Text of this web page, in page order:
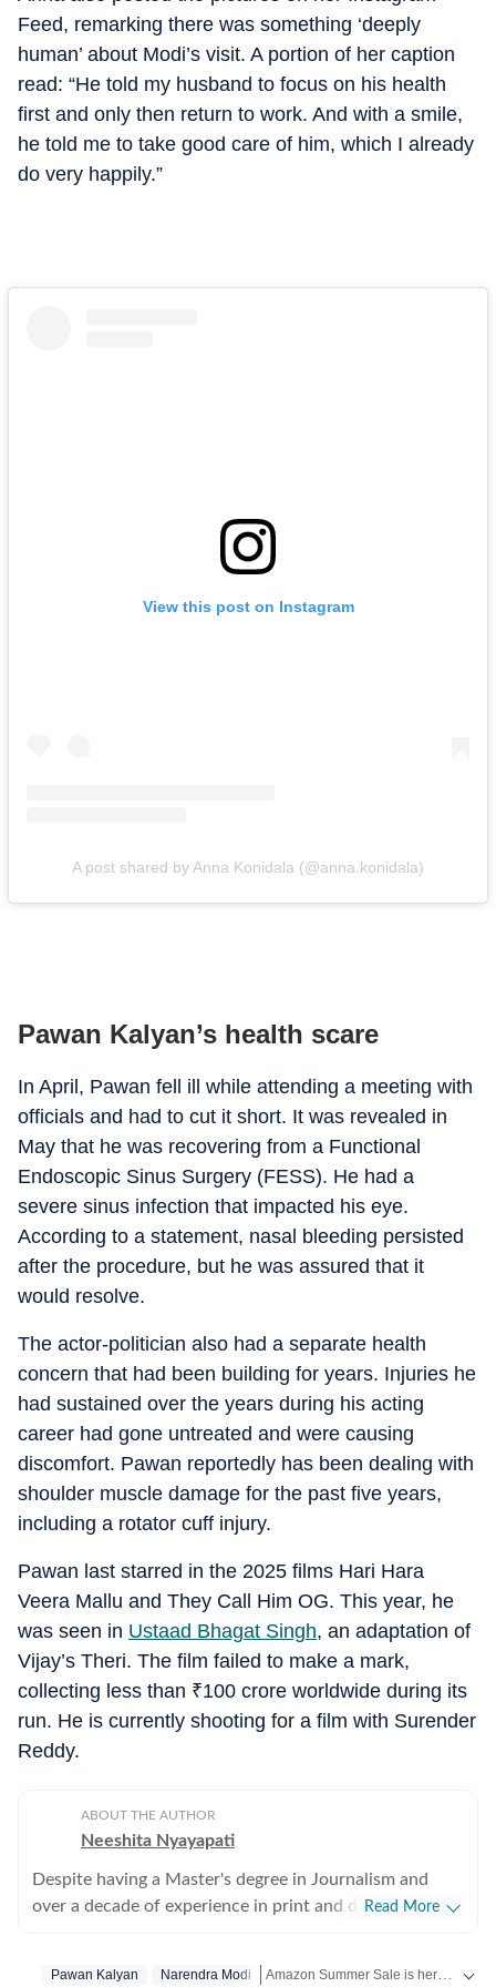
Feed, remarking there was something ‘deeply
human’ about Modi’s visit. A portion of her caption
read: “He told my husband to focus on his health
first and only then return to work. And with a smile,
he told me to take good care of him, which I already
do very happily.”
View this post on Instagram
A post shared by Anna Konidala (@anna.konidala)
Pawan Kalyan’s health scare
In April, Pawan fell ill while attending a meeting with
officials and had to cut it short. It was revealed in
May that he was recovering from a Functional
Endoscopic Sinus Surgery (FESS). He had a
severe sinus infection that impacted his eye.
According to a statement, nasal bleeding persisted
after the procedure, but he was assured that it
would resolve.
The actor-politician also had a separate health
concern that had been building for years. Injuries he
had sustained over the years during his acting
career had gone untreated and were causing
discomfort. Pawan reportedly has been dealing with
shoulder muscle damage for the past five years,
including a rotator cuff injury.
Pawan last starred in the 2025 films Hari Hara
Veera Mallu and They Call Him OG. This year, he
was seen in Ustaad Bhagat Singh, an adaptation of
Vijay’s Theri. The film failed to make a mark,
collecting less than ₹100 crore worldwide during its
run. He is currently shooting for a film with Surender
Reddy.
ABOUT THE AUTHOR
Neeshita Nyayapati
Despite having a Master's degree in Journalism and
over a decade of experience in print and digital media
Read More
Pawan Kalyan Narendra Modi